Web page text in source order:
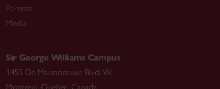
Parents
Media
Sir George Williams Campus
1455 De Maisonneuve Blvd. W.
Montreal, Quebec, Canada